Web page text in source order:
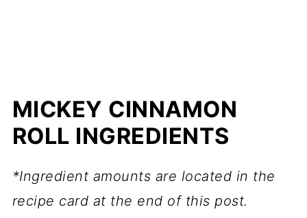
MICKEY CINNAMON
ROLL INGREDIENTS
*Ingredient amounts are located in the
recipe card at the end of this post.